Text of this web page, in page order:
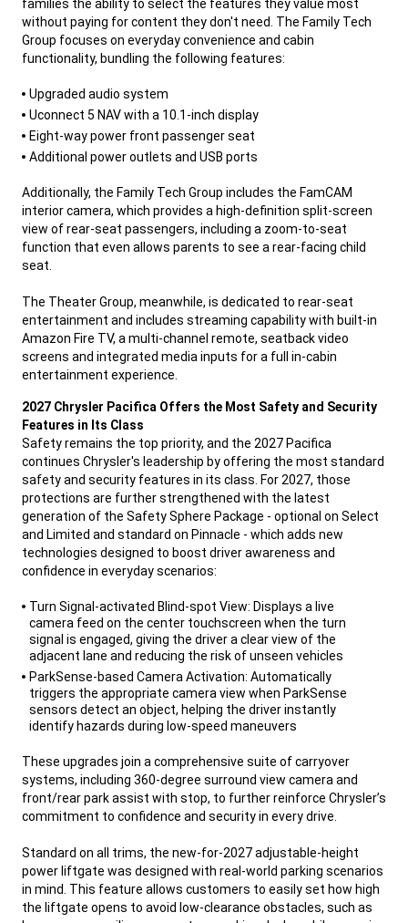
families the ability to select the features they value most
without paying for content they don't need. The Family Tech
Group focuses on everyday convenience and cabin
functionality, bundling the following features:
Upgraded audio system
Uconnect 5 NAV with a 10.1-inch display
Eight-way power front passenger seat
Additional power outlets and USB ports
Additionally, the Family Tech Group includes the FamCAM
interior camera, which provides a high-definition split-screen
view of rear-seat passengers, including a zoom-to-seat
function that even allows parents to see a rear-facing child
seat.
The Theater Group, meanwhile, is dedicated to rear-seat
entertainment and includes streaming capability with built-in
Amazon Fire TV, a multi-channel remote, seatback video
screens and integrated media inputs for a full in-cabin
entertainment experience.
2027 Chrysler Pacifica Offers the Most Safety and Security
Features in Its Class
Safety remains the top priority, and the 2027 Pacifica
continues Chrysler's leadership by offering the most standard
safety and security features in its class. For 2027, those
protections are further strengthened with the latest
generation of the Safety Sphere Package - optional on Select
and Limited and standard on Pinnacle - which adds new
technologies designed to boost driver awareness and
confidence in everyday scenarios:
Turn Signal-activated Blind-spot View: Displays a live
camera feed on the center touchscreen when the turn
signal is engaged, giving the driver a clear view of the
adjacent lane and reducing the risk of unseen vehicles
ParkSense-based Camera Activation: Automatically
triggers the appropriate camera view when ParkSense
sensors detect an object, helping the driver instantly
identify hazards during low-speed maneuvers
These upgrades join a comprehensive suite of carryover
systems, including 360-degree surround view camera and
front/rear park assist with stop, to further reinforce Chrysler’s
commitment to confidence and security in every drive.
Standard on all trims, the new-for-2027 adjustable-height
power liftgate was designed with real-world parking scenarios
in mind. This feature allows customers to easily set how high
the liftgate opens to avoid low-clearance obstacles, such as